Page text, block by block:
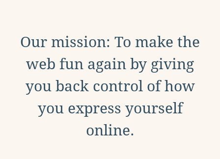
Our mission: To make the
web fun again by giving
you back control of how
you express yourself
online.